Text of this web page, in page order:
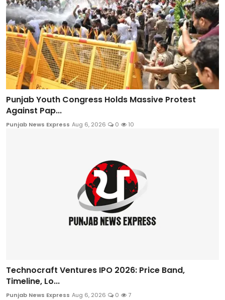
Punjab Youth Congress Holds Massive Protest
Against Pap...
Punjab News Express Aug 6, 2026 0 10
Technocraft Ventures IPO 2026: Price Band,
Timeline, Lo...
Punjab News Express Aug 6, 2026 0 7